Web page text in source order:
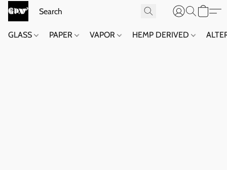
GLASS PAPER VAPOR HEMP DERIVED